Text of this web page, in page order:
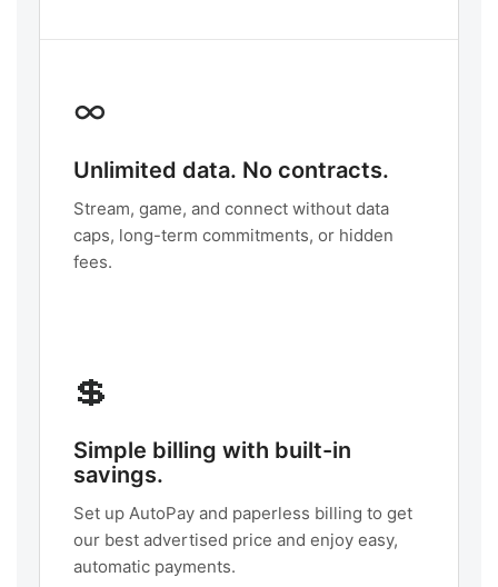
∞
Unlimited data. No contracts.
Stream, game, and connect without data
caps, long-term commitments, or hidden
fees.
💲
Simple billing with built-in
savings.
Set up AutoPay and paperless billing to get
our best advertised price and enjoy easy,
automatic payments.